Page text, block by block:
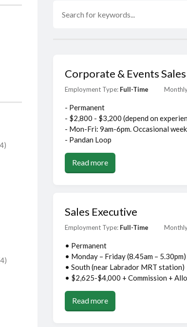
Corporate & Events
Employment Type: Full-Time
- Permanent
- $2,800 - $3,200 (depend on
- Mon-Fri: 9am-6pm. Occasional
- Pandan Loop
Read more
Sales Executive
Employment Type: Full-Time
• Permanent
• Monday – Friday (8.45am – 5.30pm)
• South (near Labrador MRT station)
• $2,625-$4,000 + Commission +
Read more